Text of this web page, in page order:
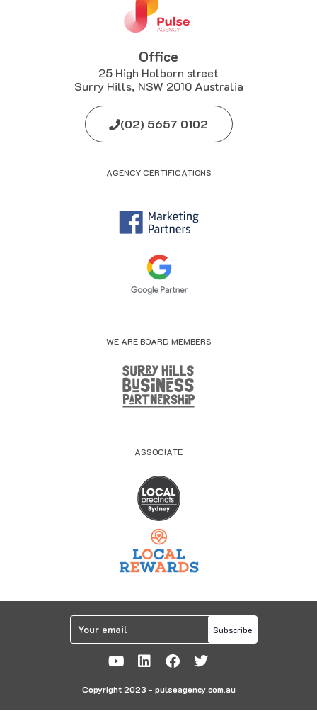
Office
25 High Holborn street
Surry Hills, NSW 2010 Australia
(02) 5657 0102
AGENCY CERTIFICATIONS
WE ARE BOARD MEMBERS
ASSOCIATE
Copyright 2023 - pulseagency.com.au
Subscribe